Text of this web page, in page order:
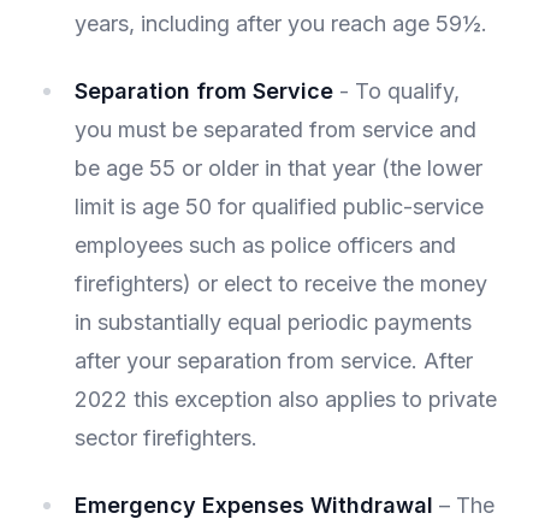
years, including after you reach age 59½.
Separation from Service - To qualify,
you must be separated from service and
be age 55 or older in that year (the lower
limit is age 50 for qualified public-service
employees such as police officers and
firefighters) or elect to receive the money
in substantially equal periodic payments
after your separation from service. After
2022 this exception also applies to private
sector firefighters.
Emergency Expenses Withdrawal – The